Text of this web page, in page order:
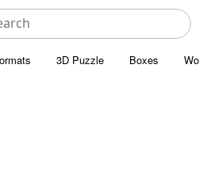
3D Puzzle Boxes